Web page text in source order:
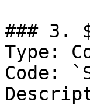
### 3.
Type:
Code: